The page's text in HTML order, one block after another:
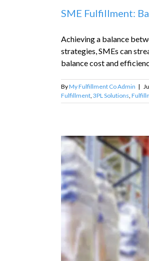
SME Fulfillment:
Achieving a balance
strategies, SMEs can
balance cost and
ByMy Fulfillment Co Admin |
Fulfillment, 3PL Solutions,